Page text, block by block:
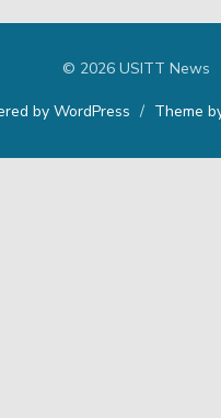
© 2026 USITT News
by WordPress / Theme